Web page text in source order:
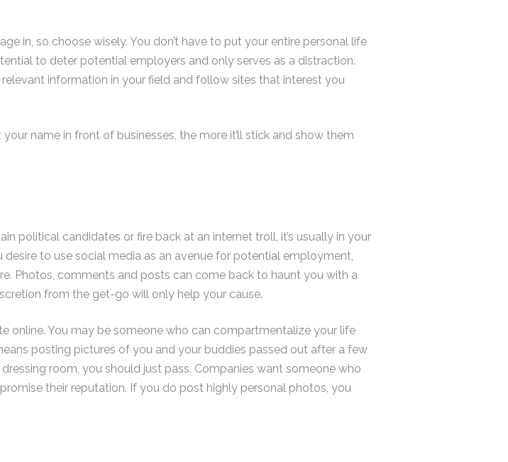
in, so choose wisely. You don’t have to put your entire personal life
to deter potential employers and only serves as a distraction.
information in your field and follow sites that interest you
name in front of businesses, the more it’ll stick and show them
political candidates or fire back at an internet troll, it’s usually in your
to use social media as an avenue for potential employment,
Photos, comments and posts can come back to haunt you with a
from the get-go will only help your cause.
online. You may be someone who can compartmentalize your life
posting pictures of you and your buddies passed out after a few
room, you should just pass. Companies want someone who
their reputation. If you do post highly personal photos, you